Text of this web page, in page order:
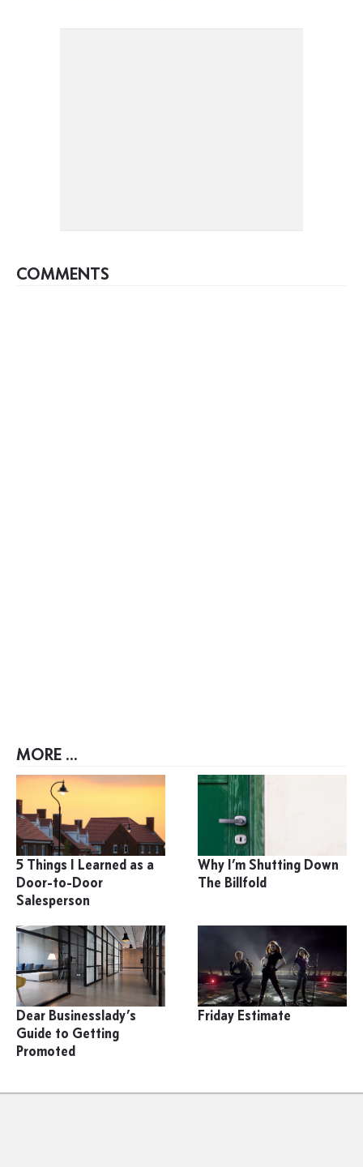
COMMENTS
MORE ...
5 Things I Learned as a
Door-to-Door
Salesperson
Why I’m Shutting Down
The Billfold
Dear Businesslady’s
Guide to Getting
Promoted
Friday Estimate